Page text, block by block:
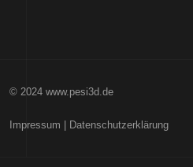
© 2024 www.pesi3d.de
Impressum Datenschutzerklärung